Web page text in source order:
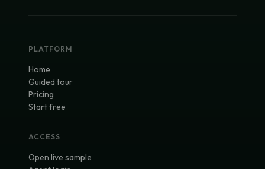
PLATFORM
Home
Guided tour
Pricing
Start free
ACCESS
Open live sample